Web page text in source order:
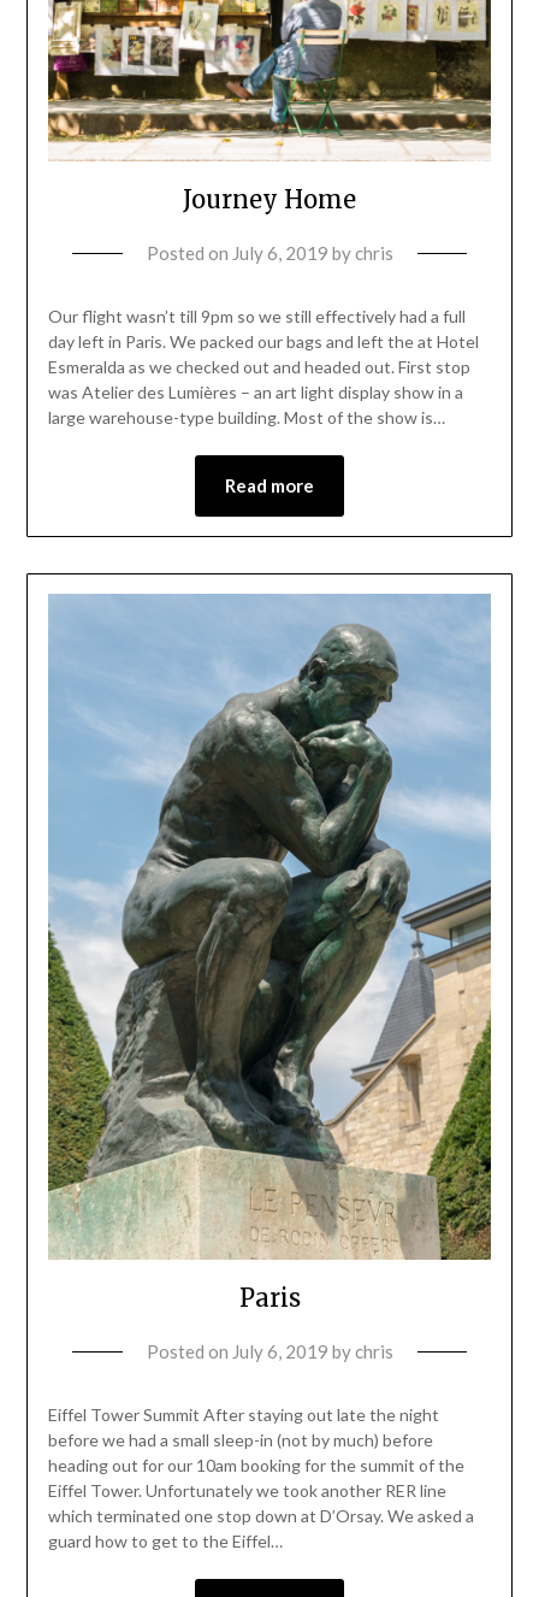
Journey Home
Posted on July 6, 2019 bychris
Our flight wasn’t till 9pm so we still effectively had a full
day left in Paris. We packed our bags and left the at Hotel
Esmeralda as we checked out and headed out. First stop
was Atelier des Lumières – an art light display show in a
large warehouse-type building. Most of the show is…
Read more
Paris
Posted on July 6, 2019 bychris
Eiffel Tower Summit After staying out late the night
before we had a small sleep-in (not by much) before
heading out for our 10am booking for the summit of the
Eiffel Tower. Unfortunately we took another RER line
which terminated one stop down at D’Orsay. We asked a
guard how to get to the Eiffel…